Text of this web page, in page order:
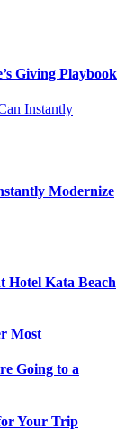
Giving Playbook
Modernize
Hotel Kata Beach
Most
Going to a
Your Trip